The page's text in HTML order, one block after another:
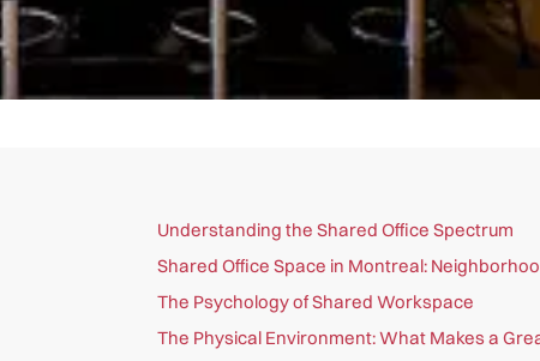
Understanding the Shared Office Spectrum
Shared Office Space in Montreal:
The Psychology of Shared Workspace
The Physical Environment: What Makes a